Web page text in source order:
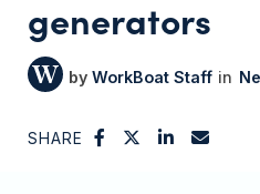
generators
WorkBoat Staff
SHARE